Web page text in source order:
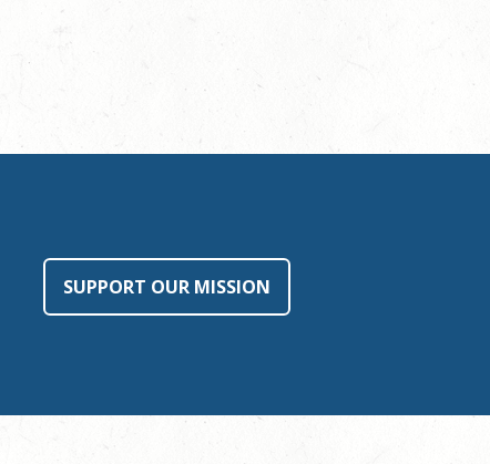
SUPPORT OUR MISSION